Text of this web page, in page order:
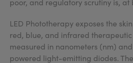
poor, and regulatory scrutiny is, at
LED Phototherapy exposes the
red, blue, and infrared
measured in nanometers (nm)
powered light-emitting diodes.